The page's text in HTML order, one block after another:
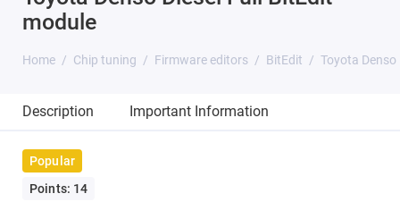
module
Home Chip tuning Firmware editors BitEdit Toyota Denso
Description Important Information
Popular
Points: 14